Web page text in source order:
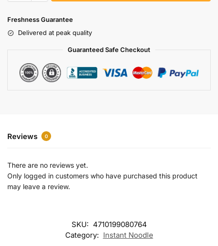
Freshness Guarantee
Delivered at peak quality
Guaranteed Safe Checkout
Reviews 0
There are no reviews yet.
Only logged in customers who have purchased this product
may leave a review.
SKU: 4710199080764
Category: Instant Noodle